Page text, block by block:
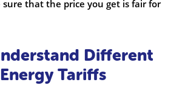
sure that the price you get is fair for
Different
Tariffs